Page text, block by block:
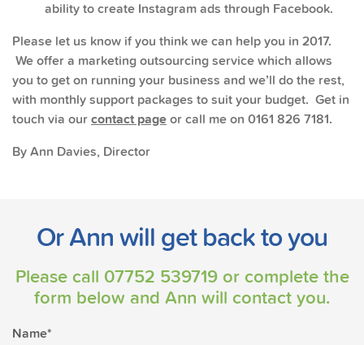
ability to create Instagram ads through Facebook.
Please let us know if you think we can help you in 2017.
We offer a marketing outsourcing service which allows
you to get on running your business and we’ll do the rest,
with monthly support packages to suit your budget. Get in
touch via ourcontact pageor call me on 0161 826 7181.
By Ann Davies, Director
Or Ann will get back to you
Please call 07752 539719or complete the
form below and Ann will contact you.
Name*